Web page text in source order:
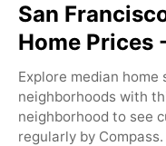
San
Home Prices
Explore median home
neighborhoods with
neighborhood to see
regularly by Compass.